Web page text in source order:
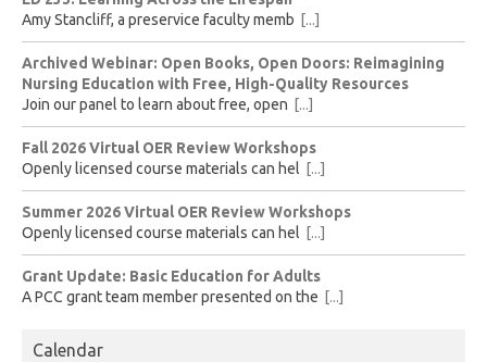
Amy Stancliff, a preservice faculty memb [...]
Archived Webinar: Open Books, Open Doors: Reimagining
Nursing Education with Free, High-Quality Resources
Join our panel to learn about free, open [...]
Fall 2026 Virtual OER Review Workshops
Openly licensed course materials can hel [...]
Summer 2026 Virtual OER Review Workshops
Openly licensed course materials can hel [...]
Grant Update: Basic Education for Adults
A PCC grant team member presented on the [...]
Calendar